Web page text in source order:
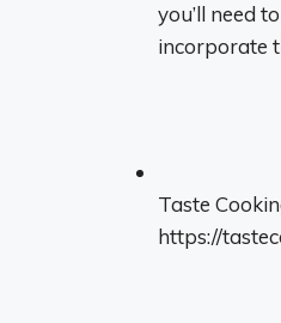
you’ll need
incorporate
Taste
https://